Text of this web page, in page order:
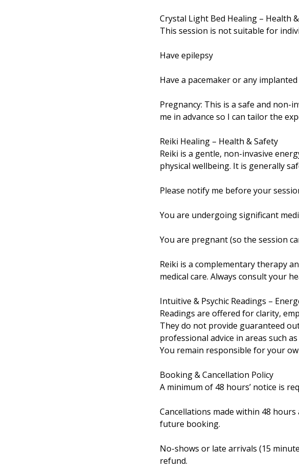
Crystal Light Bed Healing – Health
This session is not suitable for
Have epilepsy
Have a pacemaker or any
Pregnancy: This is a safe and non-
me in advance so I can tailor the
Reiki Healing – Health & Safety
Reiki is a gentle, non-invasive
physical wellbeing. It is generally
Please notify me before your
You are undergoing significant
You are pregnant (so the session
Reiki is a complementary therapy
medical care. Always consult your
Intuitive & Psychic Readings –
Readings are offered for clarity,
They do not provide guaranteed
professional advice in areas such
You remain responsible for your
Booking & Cancellation Policy
A minimum of 48 hours’ notice is
Cancellations made within 48
future booking.
No-shows or late arrivals (15
refund.